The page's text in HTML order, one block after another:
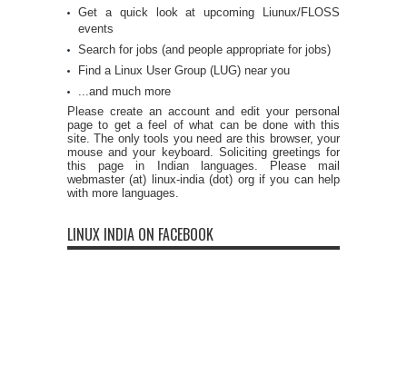
Get a quick look at upcoming Liunux/FLOSS
events
Search for jobs (and people appropriate for jobs)
Find a Linux User Group (LUG) near you
...and much more
Please create an account and edit your personal
page to get a feel of what can be done with this
site. The only tools you need are this browser, your
mouse and your keyboard. Soliciting greetings for
this page in Indian languages. Please mail
webmaster (at) linux-india (dot) org if you can help
with more languages.
LINUX INDIA ON FACEBOOK